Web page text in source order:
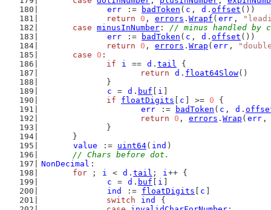
err := badToken ( c , d . offset ())
return
0 , errors . Wrapf ( err ,
case minusInNumber : // minus handled by
err := badToken ( c , d . offset ())
return
0 , errors . Wrap ( err ,
case
0 :
if
i == d . tail {
return
d . float64Slow()
		}
c
= d . buf i
if
floatDigits c ] >= 0 {
err := badToken ( c , d .
return
0 , errors . Wrap ( err
		}
	}
value
:= uint64( ind )
// Chars before dot.
NonDecimal :
for ; i < d . tail ; i++ {
c
= d . buf i
ind
:= floatDigits c
switch
ind
{